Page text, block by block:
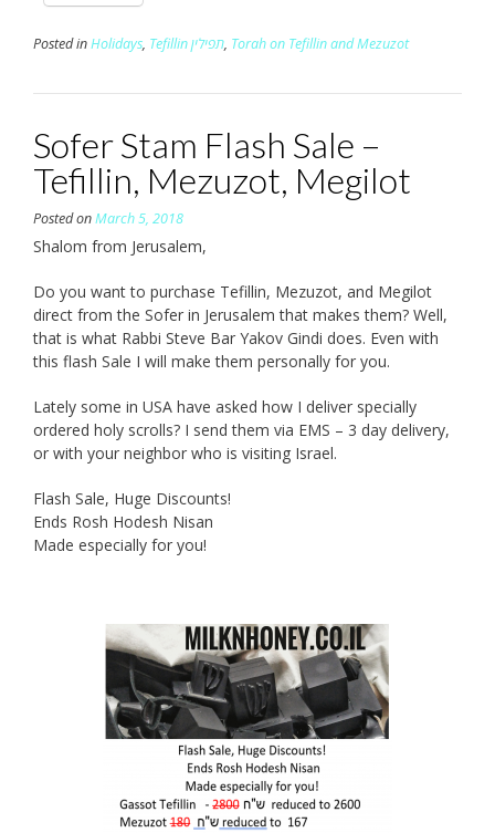
Posted inHolidays, Tefillin תפילין, Torah on Tefillin and Mezuzot
Sofer Stam Flash Sale –
Tefillin, Mezuzot, Megilot
Posted onMarch 5, 2018
Shalom from Jerusalem,
Do you want to purchase Tefillin, Mezuzot, and Megilot
direct from the Sofer in Jerusalem that makes them? Well,
that is what Rabbi Steve Bar Yakov Gindi does. Even with
this flash Sale I will make them personally for you.
Lately some in USA have asked how I deliver specially
ordered holy scrolls? I send them via EMS – 3 day delivery,
or with your neighbor who is visiting Israel.
Flash Sale, Huge Discounts!
Ends Rosh Hodesh Nisan
Made especially for you!